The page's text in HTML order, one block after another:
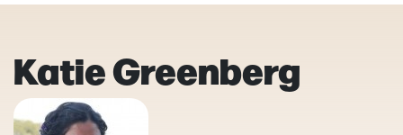
Katie Greenberg